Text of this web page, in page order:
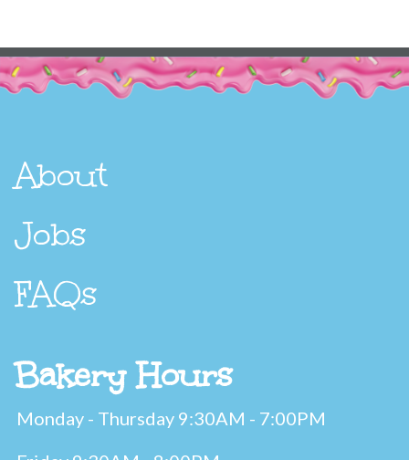
About
Jobs
FAQs
Bakery Hours
Monday - Thursday 9:30AM - 7:00PM